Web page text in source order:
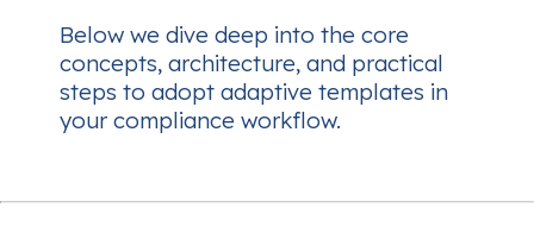
Below we dive deep into the core
concepts, architecture, and practical
steps to adopt adaptive templates in
your compliance workflow.